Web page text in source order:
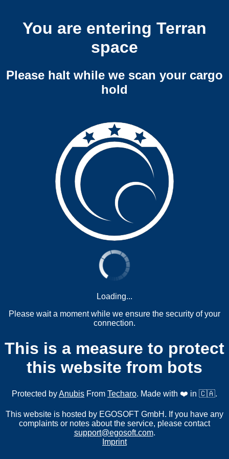
You are entering Terran
space
Please halt while we scan your cargo
hold
Loading...
Please wait a moment while we ensure the security of your
connection.
This is a measure to protect
this website from bots
Protected byAnubis From Techaro. Made with ❤️ in 🇨🇦.
This website is hosted by EGOSOFT GmbH. If you have any
complaints or notes about the service, please contact
support@egosoft.com.
Imprint